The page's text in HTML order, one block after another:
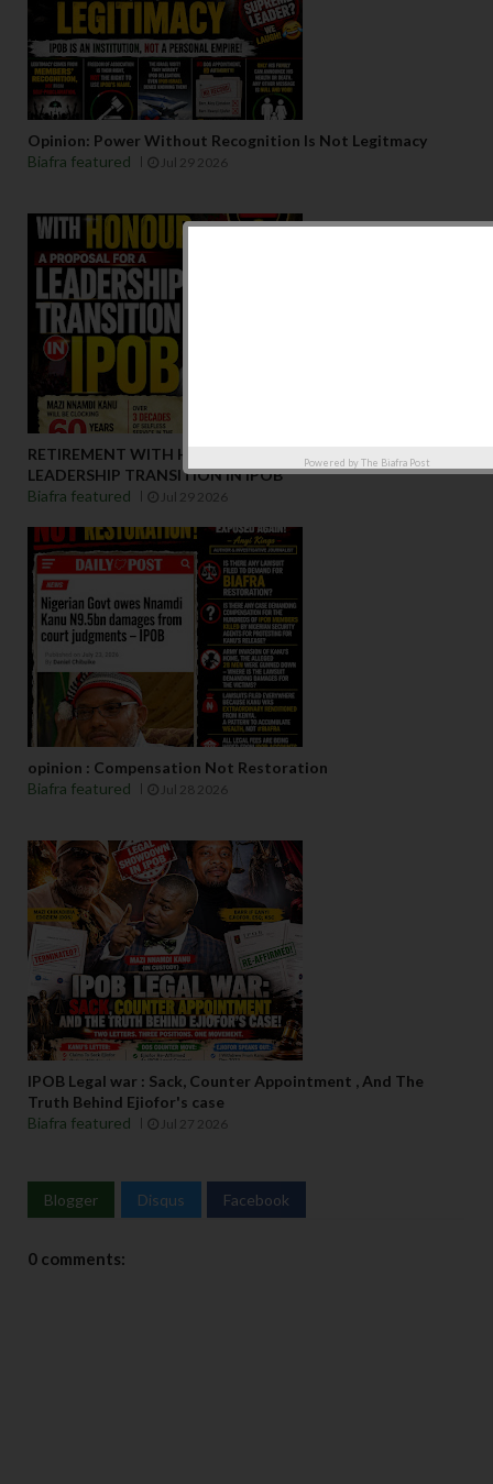
Opinion: Power Without Recognition Is Not Legitmacy
Biafra featured
Jul 29 2026
RETIREMENT WITH HONOUR: A PROPOSAL FOR A
LEADERSHIP TRANSITION IN IPOB
Biafra featured
Jul 29 2026
opinion : Compensation Not Restoration
Biafra featured
Jul 28 2026
IPOB Legal war : Sack, Counter Appointment , And The
Truth Behind Ejiofor's case
Biafra featured
Jul 27 2026
Blogger Disqus Facebook
0 comments:
Powered by The Biafra Post